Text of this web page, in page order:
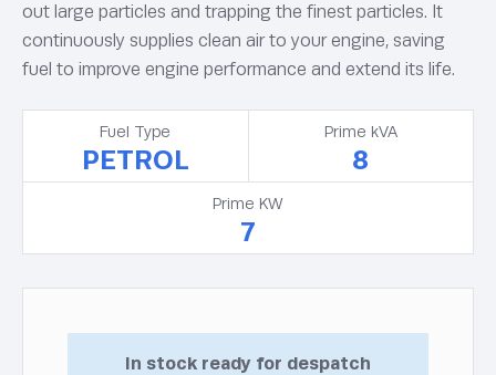
out large particles and trapping the finest particles. It
continuously supplies clean air to your engine, saving
fuel to improve engine performance and extend its life.
Fuel Type
PETROL
Prime kVA
8
Prime KW
7
In stock ready for despatch